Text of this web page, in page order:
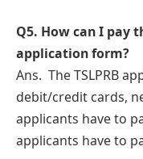
Q5. How can I pay
application form?
Ans. Thе TSLPRB
debit/credit cards,
applicants have to
applicants have to